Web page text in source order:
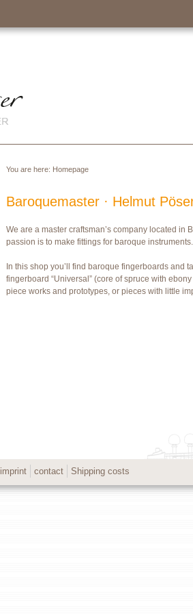
You are here: Homepage
Baroquemaster · Helmut
We are a master craftsman’s company located in
passion is to make fittings for baroque instruments.
In this shop you’ll find baroque fingerboards and
fingerboard “Universal” (core of spruce with
piece works and prototypes, or pieces with little
imprint contact Shipping costs